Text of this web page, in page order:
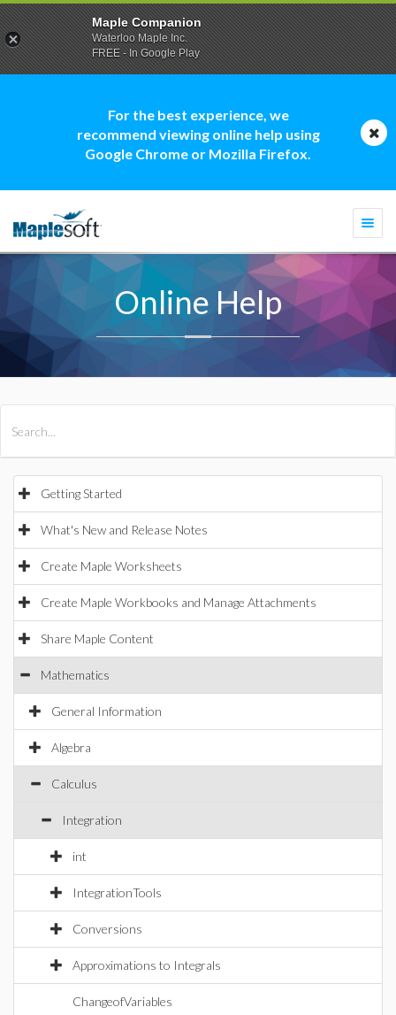
For the best experience, we
recommend viewing online help using
Google Chrome or Mozilla Firefox.
Online Help
Getting Started
What's New and Release Notes
Create Maple Worksheets
Create Maple Workbooks and Manage Attachments
Share Maple Content
Mathematics
General Information
Algebra
Calculus
Integration
int
IntegrationTools
Conversions
Approximations to Integrals
ChangeofVariables
Maple Companion
Waterloo Maple Inc.
FREE - In Google Play